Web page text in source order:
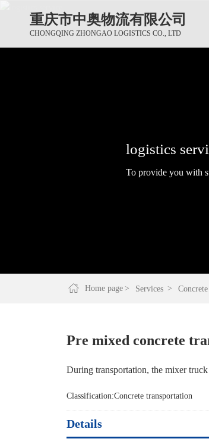
重庆市中奥物流有限公司
CHONGQING ZHONGAO LOGISTICS CO., LTD
logistics
To provide you with
logistics
To provide you with
logistics
To provide you with
Home page Services
Pre mixed concrete
During transportation, the mixer truck
Classification:Concrete transportation
Details